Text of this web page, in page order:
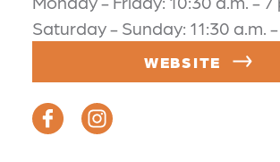
Saturday - Sunday: 11:30 a.m. -
WEBSITE